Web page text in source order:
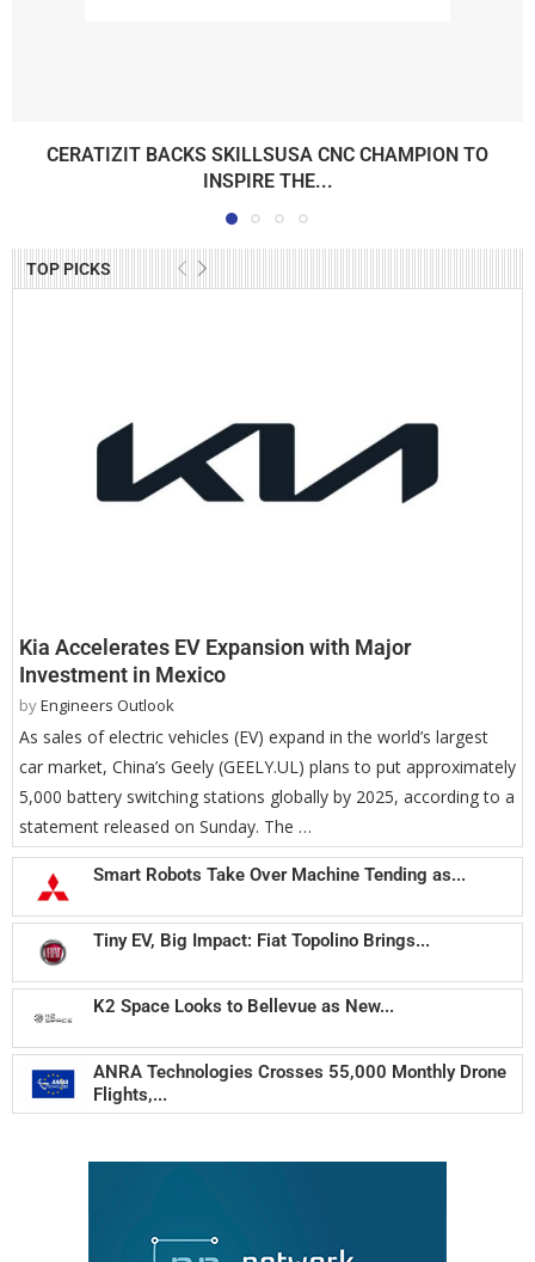
TOP PICKS
Kia Accelerates EV Expansion with Major
Investment in Mexico
byEngineers Outlook
As sales of electric vehicles (EV) expand in the world’s largest
car market, China’s Geely (GEELY.UL) plans to put approximately
5,000 battery switching stations globally by 2025, according to a
statement released on Sunday. The …
Smart Robots Take Over Machine Tending as...
Tiny EV, Big Impact: Fiat Topolino Brings...
K2 Space Looks to Bellevue as New...
ANRA Technologies Crosses 55,000 Monthly Drone
Flights,...
CERATIZIT BACKS SKILLSUSA CNC CHAMPION TO
INSPIRE THE...